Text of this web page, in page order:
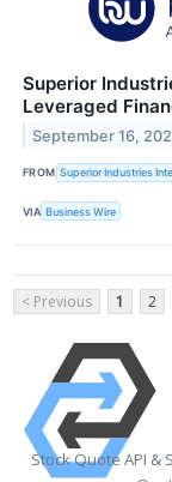
Superior
Leveraged
September 16,
FROM Superior Industries
VIA Business Wire
< Previous 1 2
Stock Quote API &